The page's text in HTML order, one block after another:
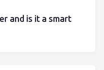
and is it a smart